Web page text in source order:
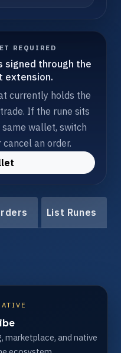
REQUIRED
signed through the
extension.
currently holds the
If the rune sits
wallet, switch
cancel an order.
List Runes
marketplace, and native